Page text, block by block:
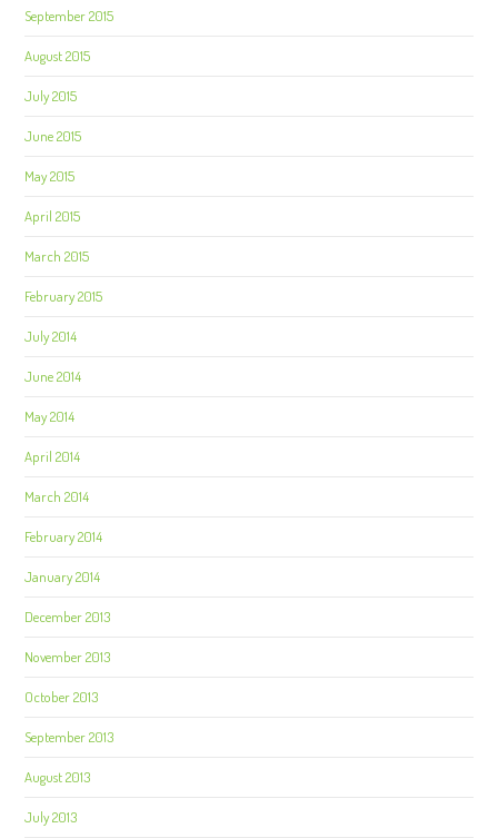
September 2015
August 2015
July 2015
June 2015
May 2015
April 2015
March 2015
February 2015
July 2014
June 2014
May 2014
April 2014
March 2014
February 2014
January 2014
December 2013
November 2013
October 2013
September 2013
August 2013
July 2013